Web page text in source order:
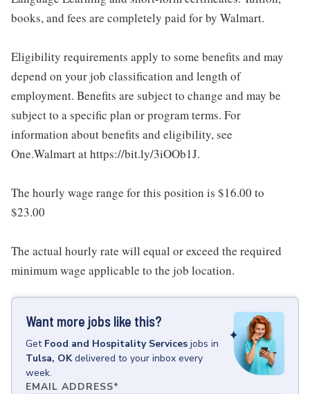
books, and fees are completely paid for by Walmart.
Eligibility requirements apply to some benefits and may
depend on your job classification and length of
employment. Benefits are subject to change and may be
subject to a specific plan or program terms. For
information about benefits and eligibility, see
One.Walmart at https://bit.ly/3iOOb1J.
The hourly wage range for this position is $16.00 to
$23.00
The actual hourly rate will equal or exceed the required
minimum wage applicable to the job location.
Want more jobs like this?
Get Food and Hospitality Services jobs in
Tulsa, OK delivered to your inbox every
week.
EMAIL ADDRESS*